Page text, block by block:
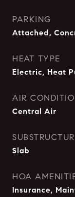
PARKING
Attached,
HEAT TYPE
Electric, Heat
AIR
Central Air
Slab
HOA
Insurance,